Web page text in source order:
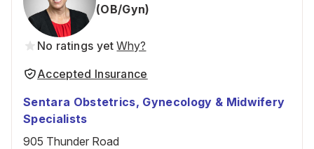
(OB/Gyn)
No ratings yet Why?
Accepted Insurance
Sentara Obstetrics, Gynecology & Midwifery
Specialists
905 Thunder Road